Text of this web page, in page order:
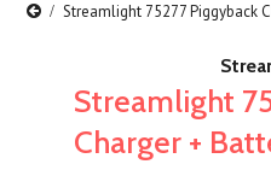
Streamlight 75277 Piggyback
Streamlight
Charger +